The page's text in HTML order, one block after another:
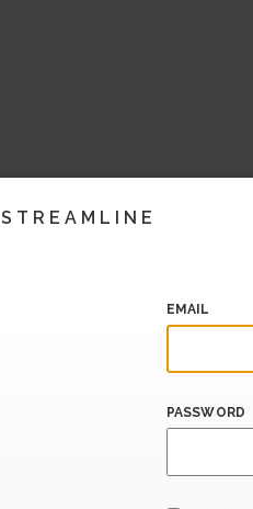
STREAMLINE
EMAIL
PASSWORD